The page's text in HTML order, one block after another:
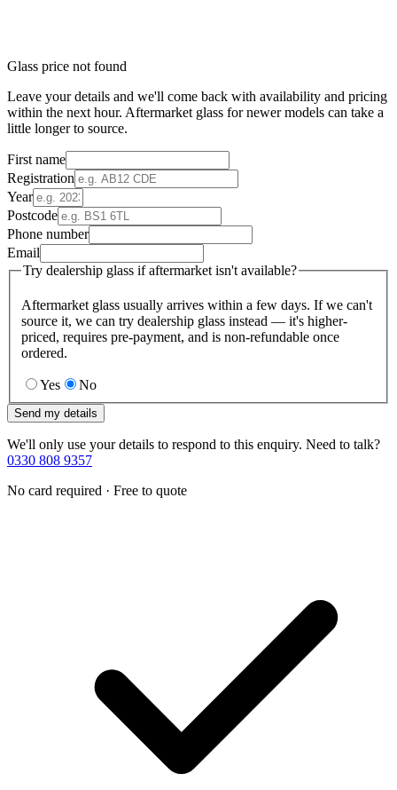
Glass price not found
Leave your details and we'll come back with availability and pricing
within the next hour. Aftermarket glass for newer models can take a
little longer to source.
First name
Registration
Year
Postcode
Phone number
Email
Try dealership glass if aftermarket isn't available?
Aftermarket glass usually arrives within a few days. If we can't
source it, we can try dealership glass instead — it's higher-
priced, requires pre-payment, and is non-refundable once
ordered.
Yes No
Send my details
We'll only use your details to respond to this enquiry. Need to talk?
0330 808 9357
No card required · Free to quote